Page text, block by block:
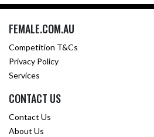
FEMALE.COM.AU
Competition T&Cs
Privacy Policy
Services
CONTACT US
Contact Us
About Us